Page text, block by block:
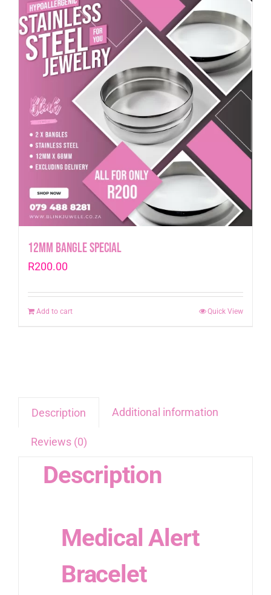
12mm Bangle Special
R200.00
Add to cart Quick View
Description Additional information
Reviews (0)
Description
Medical Alert
Bracelet